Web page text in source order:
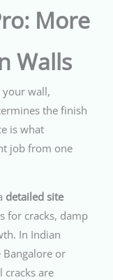
More
Walls
your wall,
the finish
is what
job from one
detailed site
for cracks, damp
In Indian
or
cracks are